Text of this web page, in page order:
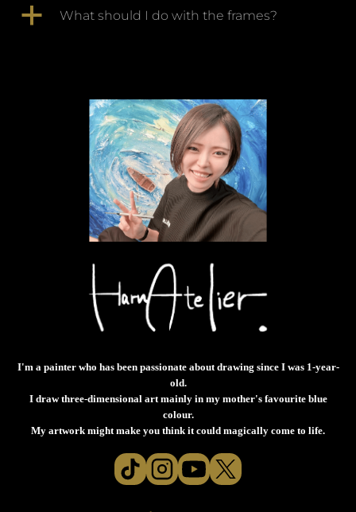
a What should I do with the frames?
I'm a painter who has been passionate about drawing since I was 1-year-
old.
I draw three-dimensional art mainly in my mother's favourite blue
colour.
My artwork might make you think it could magically come to life.